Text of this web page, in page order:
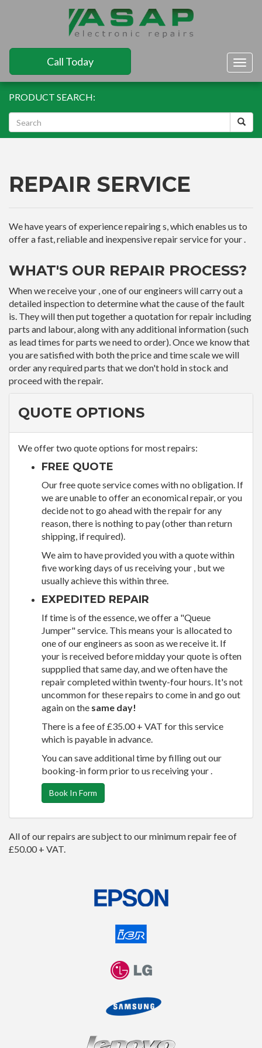
Call Today
PRODUCT SEARCH:
REPAIR SERVICE
We have years of experience repairing s, which enables us to
offer a fast, reliable and inexpensive repair service for your .
WHAT'S OUR REPAIR PROCESS?
When we receive your , one of our engineers will carry out a
detailed inspection to determine what the cause of the fault
is. They will then put together a quotation for repair including
parts and labour, along with any additional information (such
as lead times for parts we need to order). Once we know that
you are satisfied with both the price and time scale we will
order any required parts that we don't hold in stock and
proceed with the repair.
QUOTE OPTIONS
We offer two quote options for most repairs:
FREE QUOTE
Our free quote service comes with no obligation. If
we are unable to offer an economical repair, or you
decide not to go ahead with the repair for any
reason, there is nothing to pay (other than return
shipping, if required).
We aim to have provided you with a quote within
five working days of us receiving your , but we
usually achieve this within three.
EXPEDITED REPAIR
If time is of the essence, we offer a "Queue
Jumper" service. This means your is allocated to
one of our engineers as soon as we receive it. If
your is received before midday your quote is often
suppplied that same day, and we often have the
repair completed within twenty-four hours. It's not
uncommon for these repairs to come in and go out
again on the same day!
There is a fee of £35.00 + VAT for this service
which is payable in advance.
You can save additional time by filling out our
booking-in form prior to us receiving your .
Book In Form
All of our repairs are subject to our minimum repair fee of
£50.00 + VAT.